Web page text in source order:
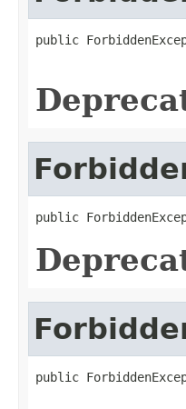
public
public
public